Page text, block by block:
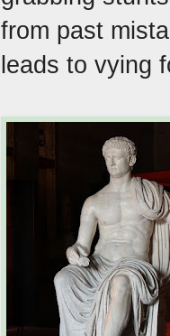
from past
leads to vying